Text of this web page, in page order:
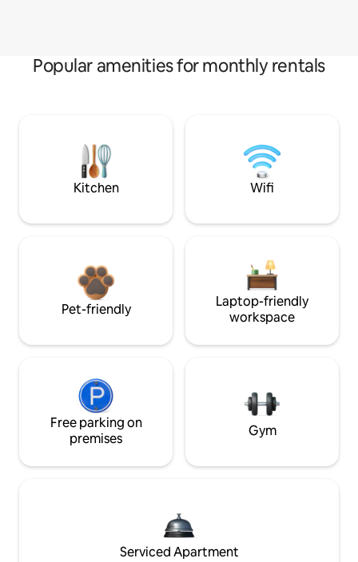
Popular amenities for monthly rentals
Kitchen Wifi
Pet-friendly
Laptop-friendly
workspace
Free parking on
premises
Gym
Serviced Apartment